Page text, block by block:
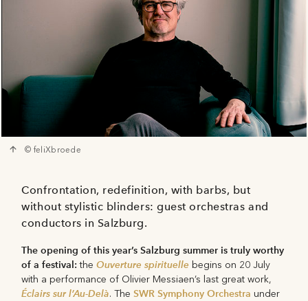
© feliXbroede
Confrontation, redefinition, with barbs, but
without stylistic blinders: guest orchestras and
conductors in Salzburg.
The opening of this year’s Salzburg summer is truly worthy
of a festival: theOuverture spirituelle begins on 20 July
with a performance of Olivier Messiaen’s last great work,
Éclairs sur l’Au-Delà. TheSWR Symphony Orchestra under